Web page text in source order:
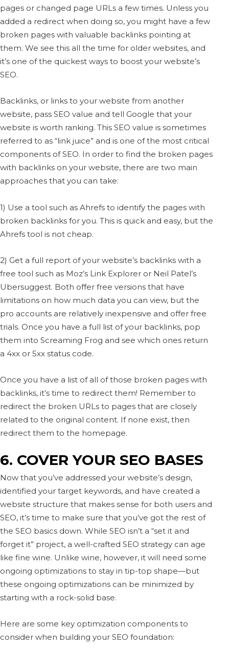
pages or changed page URLs a few times. Unless you
added a redirect when doing so, you might have a few
broken pages with valuable backlinks pointing at
them. We see this all the time for older websites, and
it’s one of the quickest ways to boost your website’s
SEO.
Backlinks, or links to your website from another
website, pass SEO value and tell Google that your
website is worth ranking. This SEO value is sometimes
referred to as “link juice” and is one of the most critical
components of SEO. In order to find the broken pages
with backlinks on your website, there are two main
approaches that you can take:
1) Use a tool such as Ahrefs to identify the pages with
broken backlinks for you. This is quick and easy, but the
Ahrefs tool is not cheap.
2) Get a full report of your website’s backlinks with a
free tool such as Moz’s Link Explorer or Neil Patel’s
Ubersuggest. Both offer free versions that have
limitations on how much data you can view, but the
pro accounts are relatively inexpensive and offer free
trials. Once you have a full list of your backlinks, pop
them into Screaming Frog and see which ones return
a 4xx or 5xx status code.
Once you have a list of all of those broken pages with
backlinks, it’s time to redirect them! Remember to
redirect the broken URLs to pages that are closely
related to the original content. If none exist, then
redirect them to the homepage.
6. COVER YOUR SEO BASES
Now that you’ve addressed your website’s design,
identified your target keywords, and have created a
website structure that makes sense for both users and
SEO, it’s time to make sure that you’ve got the rest of
the SEO basics down. While SEO isn’t a “set it and
forget it” project, a well-crafted SEO strategy can age
like fine wine. Unlike wine, however, it will need some
ongoing optimizations to stay in tip-top shape—but
these ongoing optimizations can be minimized by
starting with a rock-solid base.
Here are some key optimization components to
consider when building your SEO foundation: